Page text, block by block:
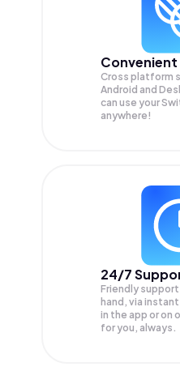
Convenient
Cross platform
Android and
can use your
anywhere!
24/7
Friendly support
hand, via
in the app or on
for you, always.